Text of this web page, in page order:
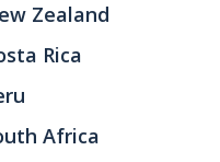
Zealand
Rica
Africa